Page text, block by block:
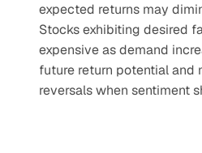
expected returns may
Stocks exhibiting desired
expensive as demand
future return potential and
reversals when sentiment